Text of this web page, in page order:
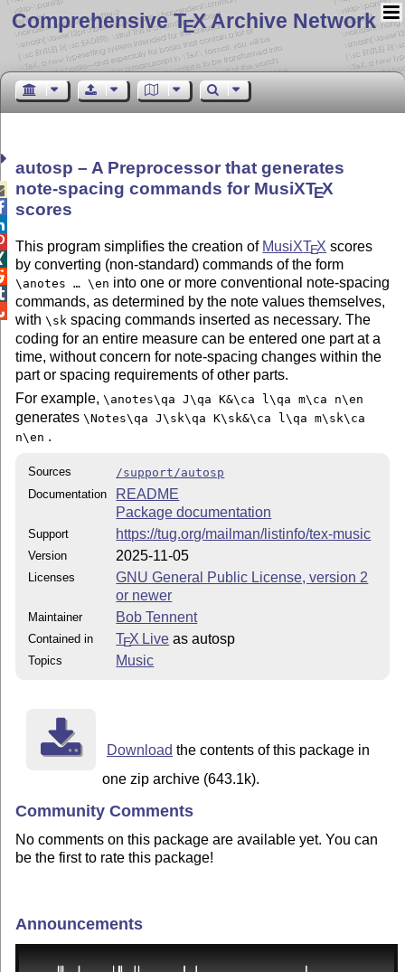
Comprehensive TEX Archive Network
autosp – A Preprocessor that generates
note-spacing commands for MusiXTEX
scores
This program simplifies the creation of MusiXTEX scores
by converting (non-standard) commands of the form
\anotes … \en into one or more conventional note-spacing
commands, as determined by the note values themselves,
with\sk spacing commands inserted as necessary. The
coding for an entire measure can be entered one part at a
time, without concern for note-spacing changes within the
part or spacing requirements of other parts.
For example,\anotes\qa J\qa K&\ca l\qa m\ca n\en
generates\Notes\qa J\sk\qa K\sk&\ca l\qa m\sk\ca
n\en .
Sources
/support/autosp
Documentation
README
Package documentation
Support https://tug.org/mailman/listinfo/tex-music
Version 2025-11-05
Licenses
GNU General Public License, version 2
or newer
Maintainer Bob Tennent
Contained in TEX Live as autosp
Topics Music
Download the contents of this package in
one zip archive (643.1k).
Community Comments
No comments on this package are available yet. You can
be the first to rate this package!
Announcements